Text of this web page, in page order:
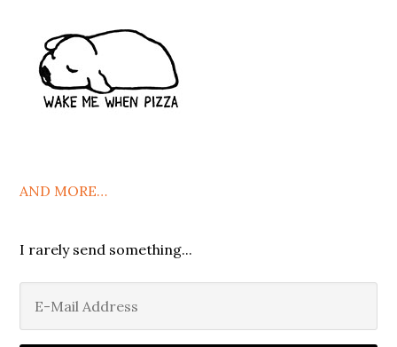
AND MORE…
I rarely send something...